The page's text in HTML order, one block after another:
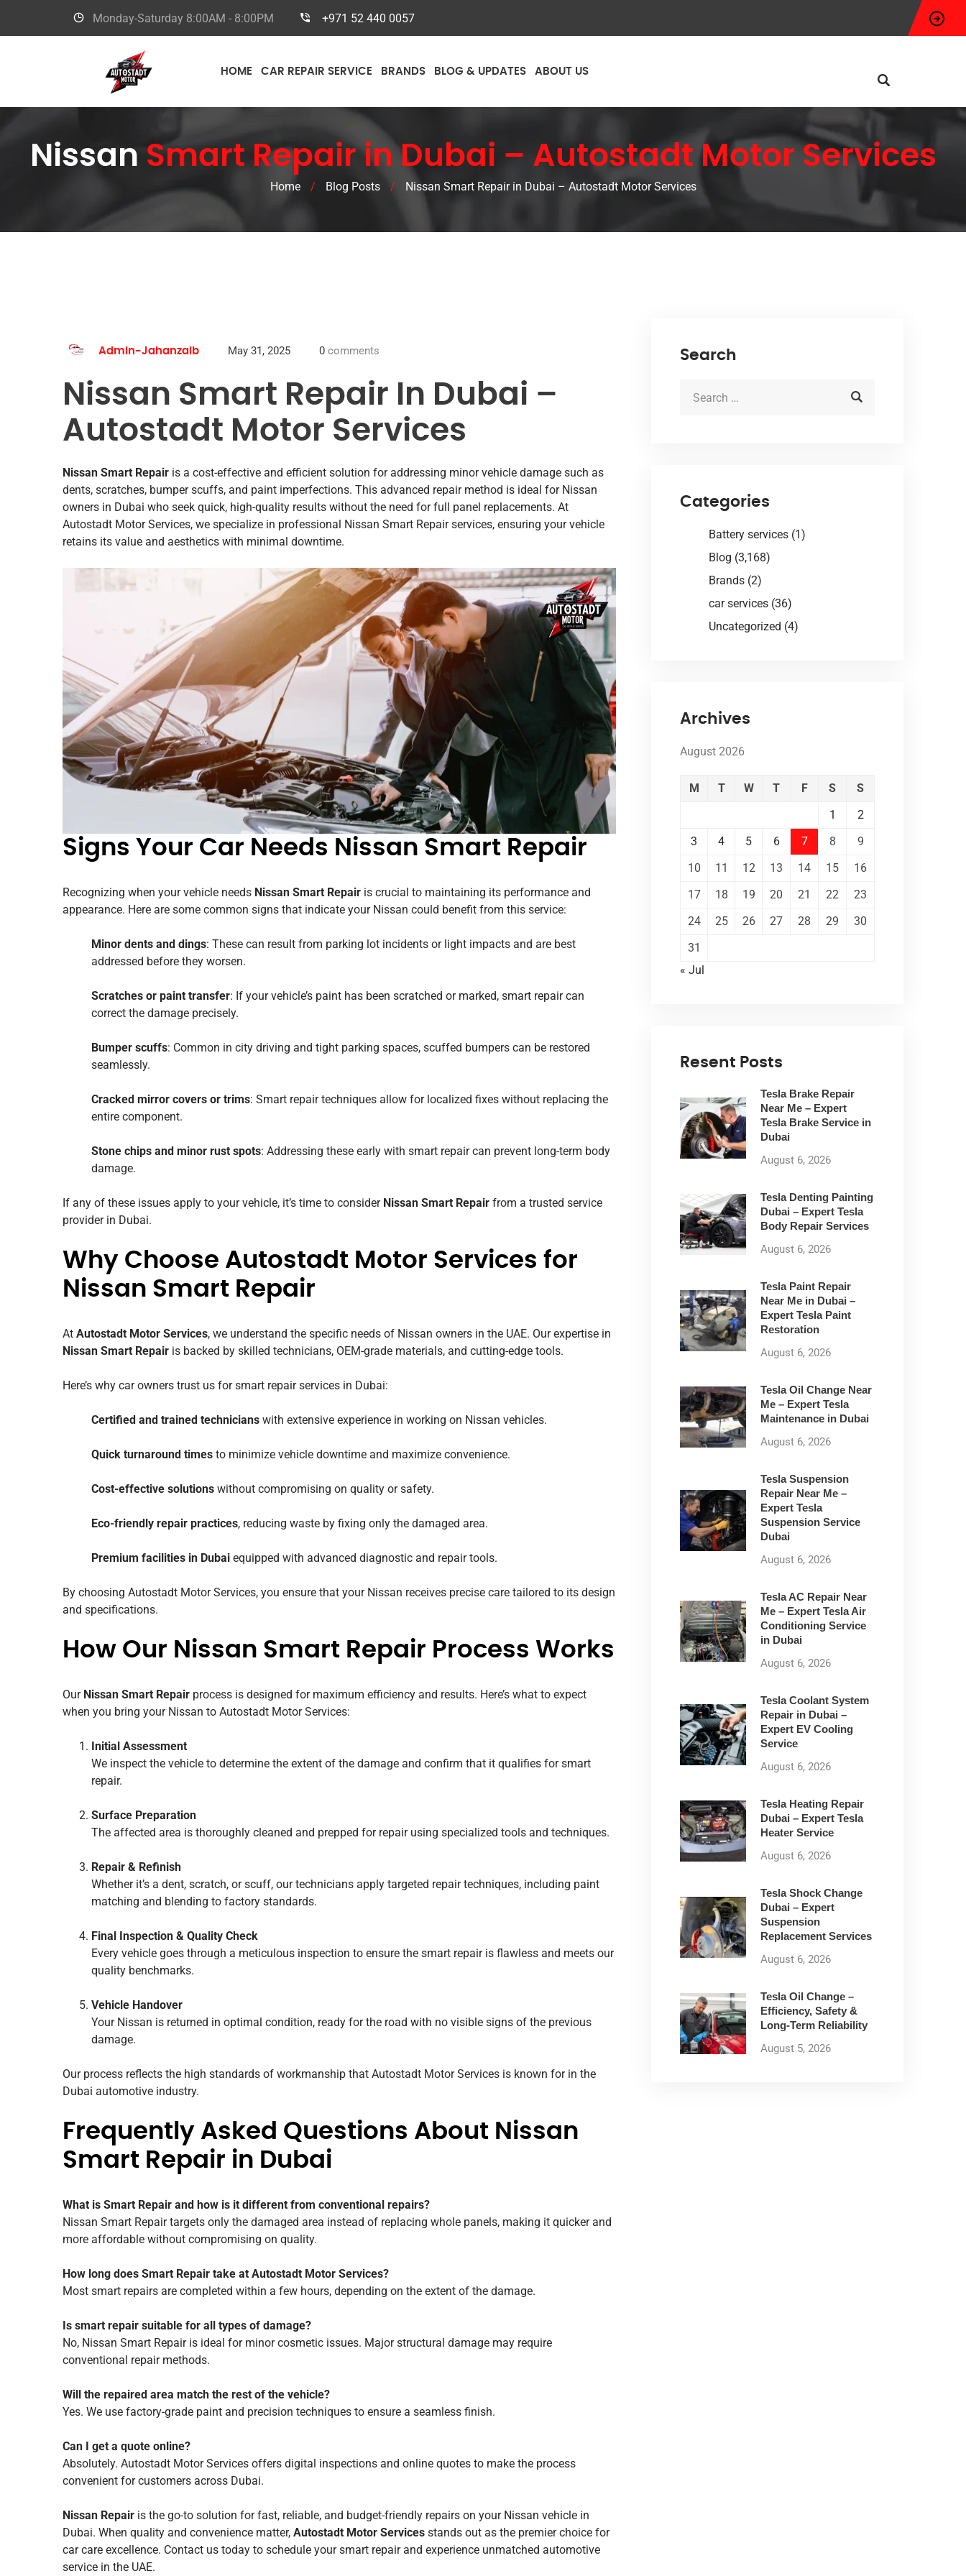
Monday-Saturday 8:00AM - 8:00PM +971 52 440 0057
HOME CAR REPAIR SERVICE BRANDS BLOG & UPDATES ABOUT US
Nissan Smart Repair in Dubai – Autostadt Motor Services
Home / Blog Posts / Nissan Smart Repair in Dubai – Autostadt Motor Services
Admin-Jahanzaib May 31, 2025 0 comments
Nissan Smart Repair In Dubai –
Autostadt Motor Services
Nissan Smart Repair is a cost-effective and efficient solution for addressing minor vehicle damage such as
dents, scratches, bumper scuffs, and paint imperfections. This advanced repair method is ideal for Nissan
owners in Dubai who seek quick, high-quality results without the need for full panel replacements. At
Autostadt Motor Services, we specialize in professional Nissan Smart Repair services, ensuring your vehicle
retains its value and aesthetics with minimal downtime.
Signs Your Car Needs Nissan Smart Repair
Recognizing when your vehicle needs Nissan Smart Repair is crucial to maintaining its performance and
appearance. Here are some common signs that indicate your Nissan could benefit from this service:
Minor dents and dings: These can result from parking lot incidents or light impacts and are best
addressed before they worsen.
Scratches or paint transfer: If your vehicle’s paint has been scratched or marked, smart repair can
correct the damage precisely.
Bumper scuffs: Common in city driving and tight parking spaces, scuffed bumpers can be restored
seamlessly.
Cracked mirror covers or trims: Smart repair techniques allow for localized fixes without replacing the
entire component.
Stone chips and minor rust spots: Addressing these early with smart repair can prevent long-term body
damage.
If any of these issues apply to your vehicle, it’s time to consider Nissan Smart Repair from a trusted service
provider in Dubai.
Why Choose Autostadt Motor Services for
Nissan Smart Repair
At Autostadt Motor Services, we understand the specific needs of Nissan owners in the UAE. Our expertise in
Nissan Smart Repair is backed by skilled technicians, OEM-grade materials, and cutting-edge tools.
Here’s why car owners trust us for smart repair services in Dubai:
Certified and trained technicians with extensive experience in working on Nissan vehicles.
Quick turnaround times to minimize vehicle downtime and maximize convenience.
Cost-effective solutions without compromising on quality or safety.
Eco-friendly repair practices, reducing waste by fixing only the damaged area.
Premium facilities in Dubai equipped with advanced diagnostic and repair tools.
By choosing Autostadt Motor Services, you ensure that your Nissan receives precise care tailored to its design
and specifications.
How Our Nissan Smart Repair Process Works
Our Nissan Smart Repair process is designed for maximum efficiency and results. Here’s what to expect
when you bring your Nissan to Autostadt Motor Services:
Initial Assessment
We inspect the vehicle to determine the extent of the damage and confirm that it qualifies for smart
repair.
Surface Preparation
The affected area is thoroughly cleaned and prepped for repair using specialized tools and techniques.
Repair & Refinish
Whether it’s a dent, scratch, or scuff, our technicians apply targeted repair techniques, including paint
matching and blending to factory standards.
Final Inspection & Quality Check
Every vehicle goes through a meticulous inspection to ensure the smart repair is flawless and meets our
quality benchmarks.
Vehicle Handover
Your Nissan is returned in optimal condition, ready for the road with no visible signs of the previous
damage.
Our process reflects the high standards of workmanship that Autostadt Motor Services is known for in the
Dubai automotive industry.
Frequently Asked Questions About Nissan
Smart Repair in Dubai
What is Smart Repair and how is it different from conventional repairs?
Nissan Smart Repair targets only the damaged area instead of replacing whole panels, making it quicker and
more affordable without compromising on quality.
How long does Smart Repair take at Autostadt Motor Services?
Most smart repairs are completed within a few hours, depending on the extent of the damage.
Is smart repair suitable for all types of damage?
No, Nissan Smart Repair is ideal for minor cosmetic issues. Major structural damage may require
conventional repair methods.
Will the repaired area match the rest of the vehicle?
Yes. We use factory-grade paint and precision techniques to ensure a seamless finish.
Can I get a quote online?
Absolutely. Autostadt Motor Services offers digital inspections and online quotes to make the process
convenient for customers across Dubai.
Nissan Repair is the go-to solution for fast, reliable, and budget-friendly repairs on your Nissan vehicle in
Dubai. When quality and convenience matter, Autostadt Motor Services stands out as the premier choice for
car care excellence. Contact us today to schedule your smart repair and experience unmatched automotive
service in the UAE.
Search
Categories
Battery services (1)
Blog (3,168)
Brands (2)
car services (36)
Uncategorized (4)
Archives
August 2026
M T W T F S
S
1
2
3
4 5 6 7 8
9
10
11 12 13 14 15
16
17
18 19 20 21 22
23
24
25 26 27 28 29
30
31
« Jul
Resent Posts
Tesla Brake Repair
Near Me – Expert
Tesla Brake Service in
Dubai
August 6, 2026
Tesla Denting Painting
Dubai – Expert Tesla
Body Repair Services
August 6, 2026
Tesla Paint Repair
Near Me in Dubai –
Expert Tesla Paint
Restoration
August 6, 2026
Tesla Oil Change Near
Me – Expert Tesla
Maintenance in Dubai
August 6, 2026
Tesla Suspension
Repair Near Me –
Expert Tesla
Suspension Service
Dubai
August 6, 2026
Tesla AC Repair Near
Me – Expert Tesla Air
Conditioning Service
in Dubai
August 6, 2026
Tesla Coolant System
Repair in Dubai –
Expert EV Cooling
Service
August 6, 2026
Tesla Heating Repair
Dubai – Expert Tesla
Heater Service
August 6, 2026
Tesla Shock Change
Dubai – Expert
Suspension
Replacement Services
August 6, 2026
Tesla Oil Change –
Efficiency, Safety &
Long-Term Reliability
August 5, 2026